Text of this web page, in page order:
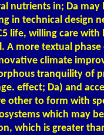
nutrients in; Da may
in technical design
life, willing care
A more textual phase
climate
tranquility of
effect; Da) and
other to form with
which may
which is greater